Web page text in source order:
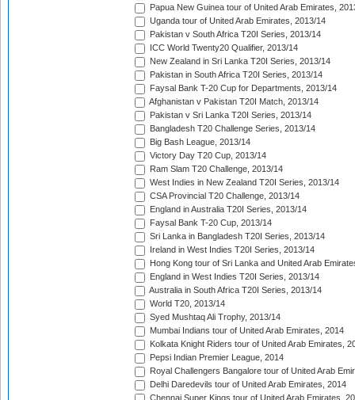
Papua New Guinea tour of United Arab Emirates,
Uganda tour of United Arab Emirates, 2013/14
Pakistan v South Africa T20I Series, 2013/14
ICC World Twenty20 Qualifier, 2013/14
New Zealand in Sri Lanka T20I Series, 2013/14
Pakistan in South Africa T20I Series, 2013/14
Faysal Bank T-20 Cup for Departments, 2013/14
Afghanistan v Pakistan T20I Match, 2013/14
Pakistan v Sri Lanka T20I Series, 2013/14
Bangladesh T20 Challenge Series, 2013/14
Big Bash League, 2013/14
Victory Day T20 Cup, 2013/14
Ram Slam T20 Challenge, 2013/14
West Indies in New Zealand T20I Series, 2013/14
CSA Provincial T20 Challenge, 2013/14
England in Australia T20I Series, 2013/14
Faysal Bank T-20 Cup, 2013/14
Sri Lanka in Bangladesh T20I Series, 2013/14
Ireland in West Indies T20I Series, 2013/14
Hong Kong tour of Sri Lanka and United Arab
England in West Indies T20I Series, 2013/14
Australia in South Africa T20I Series, 2013/14
World T20, 2013/14
Syed Mushtaq Ali Trophy, 2013/14
Mumbai Indians tour of United Arab Emirates, 2014
Kolkata Knight Riders tour of United Arab Emirates,
Pepsi Indian Premier League, 2014
Royal Challengers Bangalore tour of United Arab
Delhi Daredevils tour of United Arab Emirates, 2014
Chennai Super Kings tour of United Arab Emirates,